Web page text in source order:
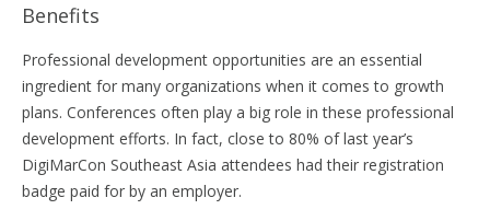
Benefits
Professional development opportunities are an essential
ingredient for many organizations when it comes to growth
plans. Conferences often play a big role in these professional
development efforts. In fact, close to 80% of last year’s
DigiMarCon Southeast Asia attendees had their registration
badge paid for by an employer.